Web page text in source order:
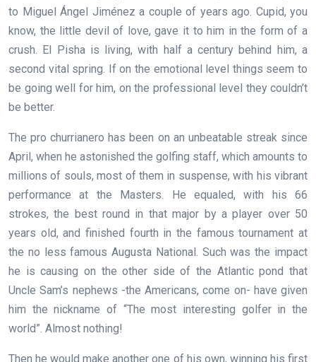
to Miguel Ángel Jiménez a couple of years ago. Cupid, you
know, the little devil of love, gave it to him in the form of a
crush. El Pisha is living, with half a century behind him, a
second vital spring. If on the emotional level things seem to
be going well for him, on the professional level they couldn’t
be better.
The pro churrianero has been on an unbeatable streak since
April, when he astonished the golfing staff, which amounts to
millions of souls, most of them in suspense, with his vibrant
performance at the Masters. He equaled, with his 66
strokes, the best round in that major by a player over 50
years old, and finished fourth in the famous tournament at
the no less famous Augusta National. Such was the impact
he is causing on the other side of the Atlantic pond that
Uncle Sam’s nephews -the Americans, come on- have given
him the nickname of “The most interesting golfer in the
world”. Almost nothing!
Then he would make another one of his own, winning his first